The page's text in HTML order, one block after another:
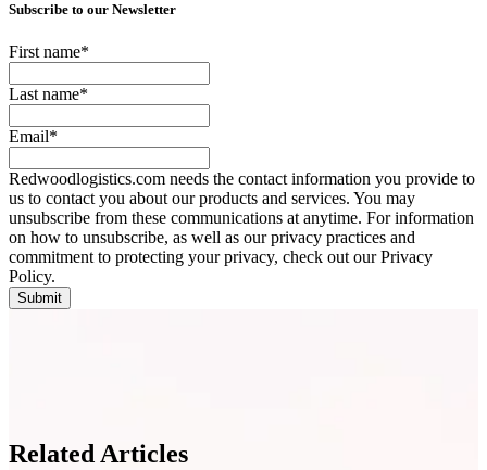
Subscribe to our Newsletter
First name*
Last name*
Email*
Redwoodlogistics.com needs the contact information you provide to
us to contact you about our products and services. You may
unsubscribe from these communications at anytime. For information
on how to unsubscribe, as well as our privacy practices and
commitment to protecting your privacy, check out our Privacy
Policy.
Related Articles